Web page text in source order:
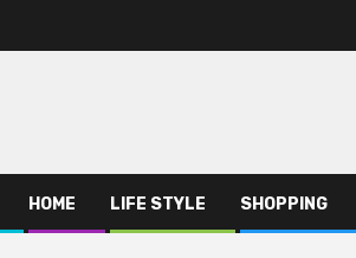
HOME LIFE STYLE SHOPPING